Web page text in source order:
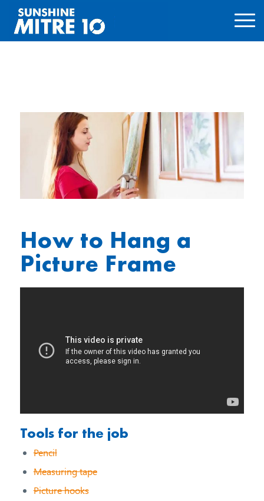
How to Hang a
Picture Frame
Tools for the job
Pencil
Measuring tape
Picture hooks